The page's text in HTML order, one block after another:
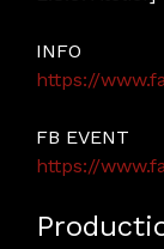
INFO
https://
FB EVENT
https://